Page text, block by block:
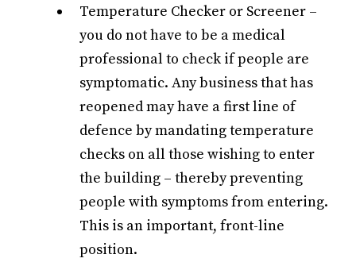
Temperature Checker or Screener –
you do not have to be a medical
professional to check if people are
symptomatic. Any business that has
reopened may have a first line of
defence by mandating temperature
checks on all those wishing to enter
the building – thereby preventing
people with symptoms from entering.
This is an important, front-line
position.